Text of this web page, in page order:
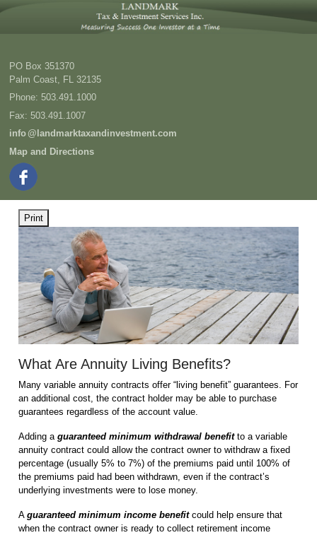
PO Box 351370
Palm Coast FL 32135
Phone: 503.491.1000
Fax: 503.491.1007
info@landmarktaxandinvestment.com
Map and Directions
Print
What Are Annuity Living Benefits?
Many variable annuity contracts offer “living benefit” guarantees. For
an additional cost, the contract holder may be able to purchase
guarantees regardless of the account value.
Adding a guaranteed minimum withdrawal benefitto a variable
annuity contract could allow the contract owner to withdraw a fixed
percentage (usually 5% to 7%) of the premiums paid until 100% of
the premiums paid had been withdrawn, even if the contract’s
underlying investments were to lose money.
A guaranteed minimum income benefitcould help ensure that
when the contract owner is ready to collect retirement income